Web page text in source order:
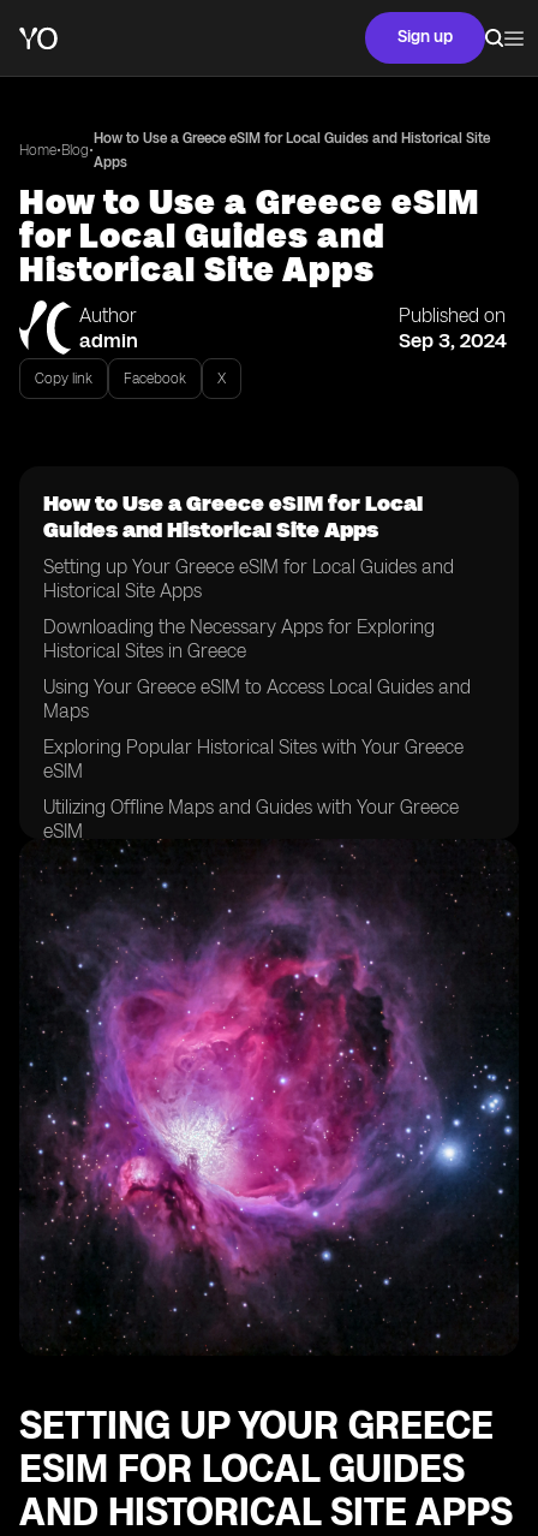
Sign up
Home•Blog•
How to Use a Greece eSIM for Local Guides and Historical Site
Apps
How to Use a Greece eSIM
for Local Guides and
Historical Site Apps
Author
admin
Published on
Sep 3, 2024
Copy link Facebook X
How to Use a Greece eSIM for Local
Guides and Historical Site Apps
Setting up Your Greece eSIM for Local Guides and
Historical Site Apps
Downloading the Necessary Apps for Exploring
Historical Sites in Greece
Using Your Greece eSIM to Access Local Guides and
Maps
Exploring Popular Historical Sites with Your Greece
eSIM
Utilizing Offline Maps and Guides with Your Greece
eSIM
Staying Connected with Your Greece eSIM while
Exploring Remote Historical Sites
Tips for Maximizing Your Greece eSIM Usage for
Historical Site Exploration
Taking Advantage of Local Recommendations and
Tips with Your Greece eSIM
Keeping Your Greece eSIM Data Usage in Check while
Exploring Historical Sites
Troubleshooting Common Issues with Your Greece
eSIM for Local Guides and Historical Site Apps
SETTING UP YOUR GREECE
ESIM FOR LOCAL GUIDES
AND HISTORICAL SITE APPS